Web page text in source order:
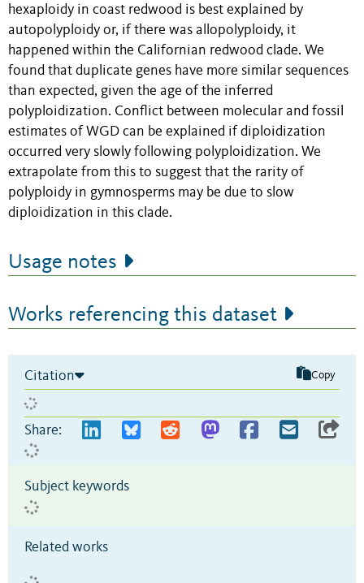
hexaploidy in coast redwood is best explained by
autopolyploidy or, if there was allopolyploidy, it
happened within the Californian redwood clade. We
found that duplicate genes have more similar sequences
than expected, given the age of the inferred
polyploidization. Conflict between molecular and fossil
estimates of WGD can be explained if diploidization
occurred very slowly following polyploidization. We
extrapolate from this to suggest that the rarity of
polyploidy in gymnosperms may be due to slow
diploidization in this clade.
Usage notes
Works referencing this dataset
Citation Copy
Share:
Subject keywords
Related works